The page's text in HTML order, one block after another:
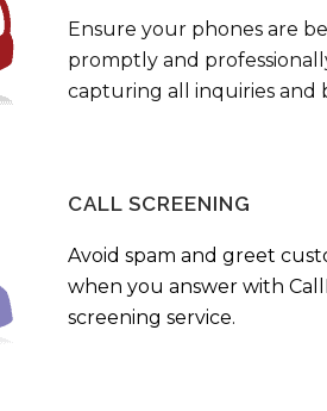
Ensure your phones are
promptly and
capturing all inquiries and
CALL SCREENING
Avoid spam and greet
when you answer with
screening service.